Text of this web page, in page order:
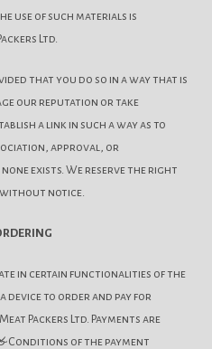
use of such materials is
Ltd.
that you do so in a way that is
our reputation or take
a link in such a way as to
approval, or
exists. We reserve the right
notice.
in certain functionalities of the
device to order and pay for
Packers Ltd. Payments are
Conditions of the payment